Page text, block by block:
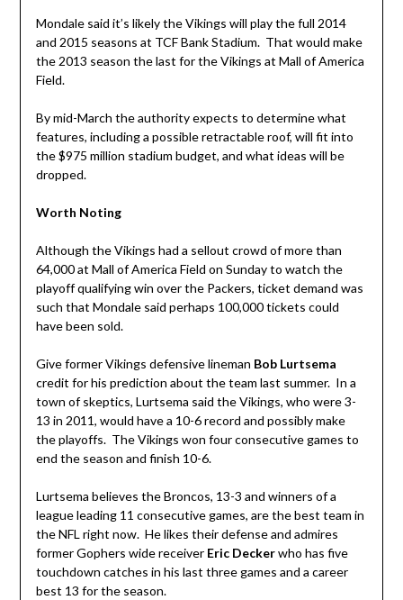
Mondale said it’s likely the Vikings will play the full 2014
and 2015 seasons at TCF Bank Stadium. That would make
the 2013 season the last for the Vikings at Mall of America
Field.
By mid-March the authority expects to determine what
features, including a possible retractable roof, will fit into
the $975 million stadium budget, and what ideas will be
dropped.
Worth Noting
Although the Vikings had a sellout crowd of more than
64,000 at Mall of America Field on Sunday to watch the
playoff qualifying win over the Packers, ticket demand was
such that Mondale said perhaps 100,000 tickets could
have been sold.
Give former Vikings defensive lineman Bob Lurtsema
credit for his prediction about the team last summer. In a
town of skeptics, Lurtsema said the Vikings, who were 3-
13 in 2011, would have a 10-6 record and possibly make
the playoffs. The Vikings won four consecutive games to
end the season and finish 10-6.
Lurtsema believes the Broncos, 13-3 and winners of a
league leading 11 consecutive games, are the best team in
the NFL right now. He likes their defense and admires
former Gophers wide receiver Eric Deckerwho has five
touchdown catches in his last three games and a career
best 13 for the season.